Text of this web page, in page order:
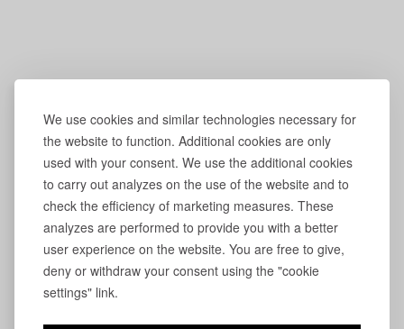
We use cookies and similar technologies necessary for
the website to function. Additional cookies are only
used with your consent. We use the additional cookies
to carry out analyzes on the use of the website and to
check the efficiency of marketing measures. These
analyzes are performed to provide you with a better
user experience on the website. You are free to give,
deny or withdraw your consent using the "cookie
settings" link.